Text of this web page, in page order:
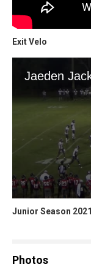
Exit Velo
Junior Season 2021
Photos